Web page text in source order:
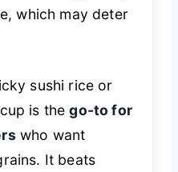
which may deter
sushi rice or
cup is thego-to for
who want
It beats